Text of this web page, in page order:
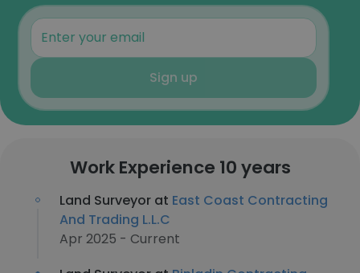
Sign up
Work Experience 10 years
Land Surveyor at East Coast Contracting
And Trading L.L.C
Apr 2025 - Current